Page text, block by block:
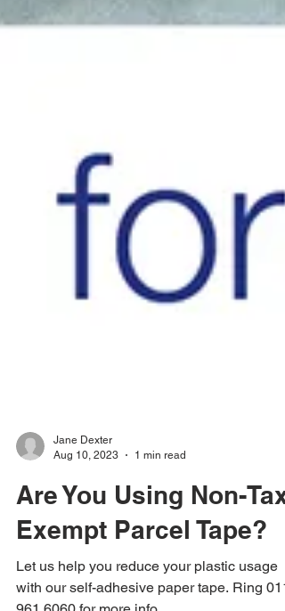
Jane Dexter
Aug 10, 2023
1 min read
Are You Using Non-Tax
Exempt Parcel Tape?